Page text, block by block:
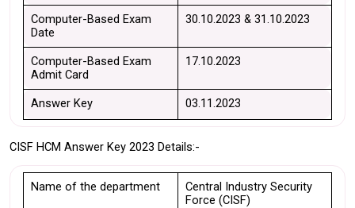
Computer-Based Exam
Date
30.10.2023 & 31.10.2023
Computer-Based Exam
Admit Card
17.10.2023
Answer Key 03.11.2023
CISF HCM Answer Key 2023 Details:-
Name of the department
Central Industry Security
Force (CISF)